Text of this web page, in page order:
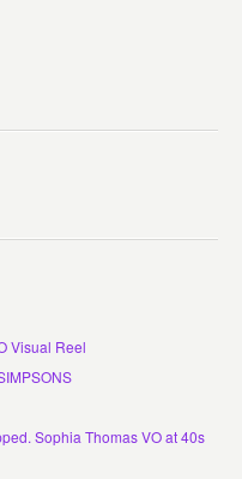
Visual Reel
Sophia Thomas VO at 40s